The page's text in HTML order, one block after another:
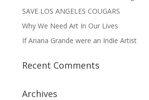
SAVE LOS ANGELES COUGARS
Why We Need Art In Our Lives
If Ariana Grande were an Indie Artist
Recent Comments
Archives